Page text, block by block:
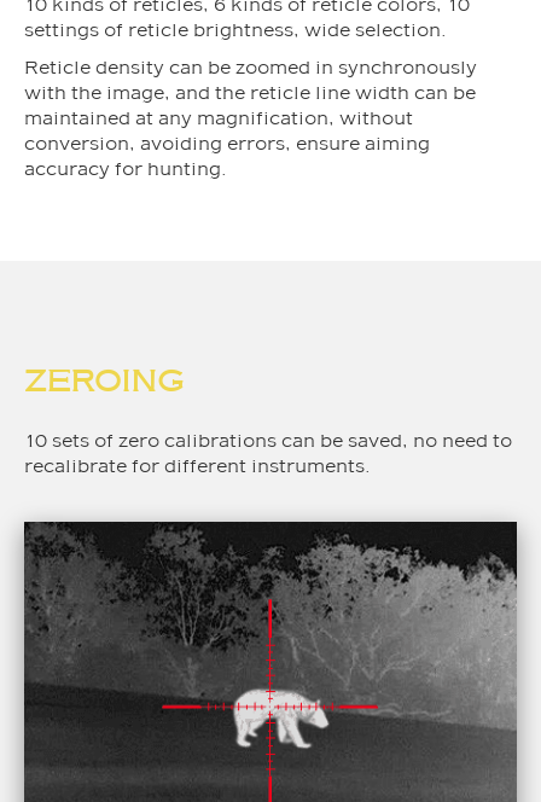
10 kinds of reticles, 6 kinds of reticle colors, 10
settings of reticle brightness, wide selection.
Reticle density can be zoomed in synchronously
with the image, and the reticle line width can be
maintained at any magnification, without
conversion, avoiding errors, ensure aiming
accuracy for hunting.
ZEROING
10 sets of zero calibrations can be saved, no need to
recalibrate for different instruments.